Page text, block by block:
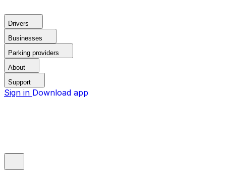
Drivers
Businesses
Parking providers
About
Support
Sign in Download app